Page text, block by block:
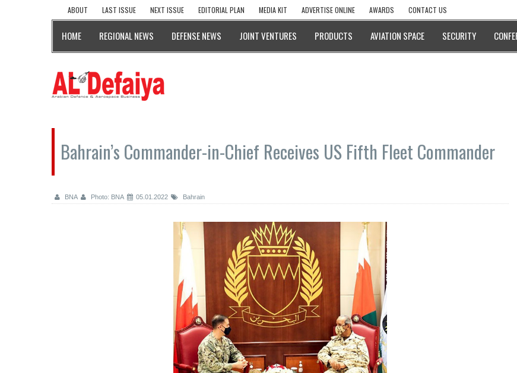
ABOUT LAST ISSUE NEXT ISSUE EDITORIAL PLAN MEDIA KIT ADVERTISE ONLINE AWARDS CONTACT US
HOME REGIONAL NEWS DEFENSE NEWS JOINT VENTURES PRODUCTS AVIATION SPACE SECURITY
Bahrain’s Commander-in-Chief Receives US Fifth Fleet Commander
BNA Photo: BNA 05.01.2022 Bahrain